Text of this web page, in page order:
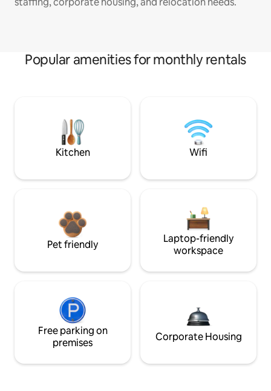
Popular amenities for monthly rentals
Kitchen Wifi
Pet friendly
Laptop-friendly
workspace
Free parking on
premises
Corporate Housing